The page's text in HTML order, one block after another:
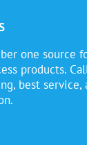
one source
products.
best service,